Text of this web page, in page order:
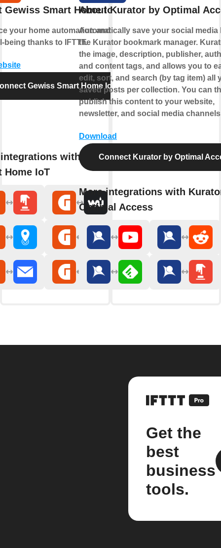
Gewiss Smart Home IoT
your home automation and enjoy
being thanks to IFTTT.
Gewiss Smart Home IoT
with Gewiss
Home IoT
About Kurator by Optimal
Automatically save your social media
the Kurator bookmark manager.
the image, description, publisher,
and content tags, and allows you to
edit, sort, and search (by tag item) all
saved posts per collection. You can
publish this content to your website,
newsletter, and social media
Download
Connect Kurator by Optimal
More integrations with
Optimal Access
Get the
best
business
tools.